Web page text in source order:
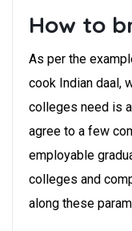
How to
As per the
cook Indian daal,
colleges need is
agree to a few
employable
colleges and
along these